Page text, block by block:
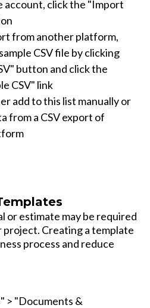
account, click the "Import
from another platform,
CSV file by clicking
button and click the
CSV" link
add to this list manually or
from a CSV export of
or estimate may be required
project. Creating a template
process and reduce
> "Documents &